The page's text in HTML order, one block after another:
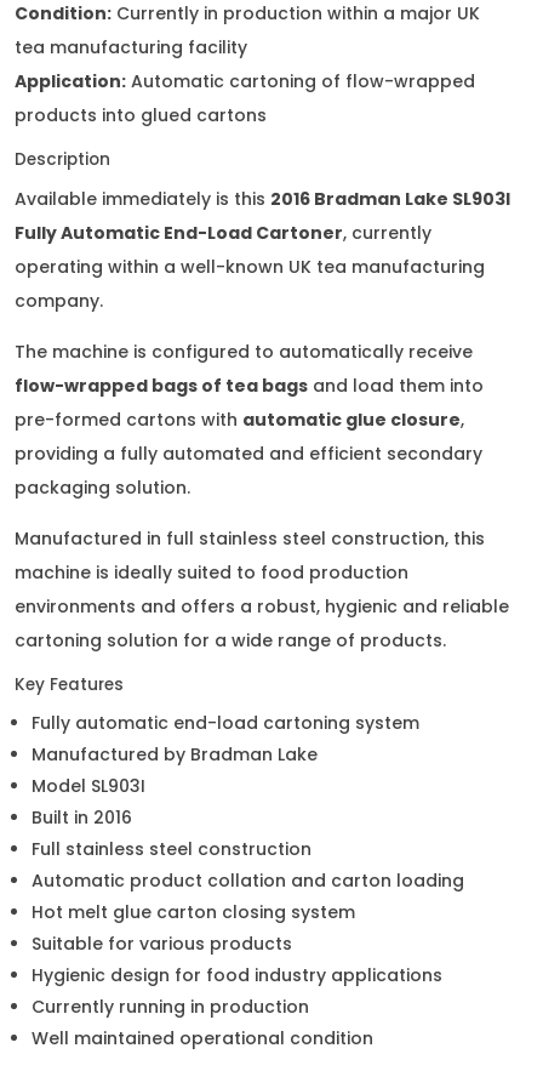
Condition: Currently in production within a major UK
tea manufacturing facility
Application: Automatic cartoning of flow-wrapped
products into glued cartons
Description
Available immediately is this 2016 Bradman Lake SL903I
Fully Automatic End-Load Cartoner, currently
operating within a well-known UK tea manufacturing
company.
The machine is configured to automatically receive
flow-wrapped bags of tea bags and load them into
pre-formed cartons with automatic glue closure,
providing a fully automated and efficient secondary
packaging solution.
Manufactured in full stainless steel construction, this
machine is ideally suited to food production
environments and offers a robust, hygienic and reliable
cartoning solution for a wide range of products.
Key Features
Fully automatic end-load cartoning system
Manufactured by Bradman Lake
Model SL903I
Built in 2016
Full stainless steel construction
Automatic product collation and carton loading
Hot melt glue carton closing system
Suitable for various products
Hygienic design for food industry applications
Currently running in production
Well maintained operational condition